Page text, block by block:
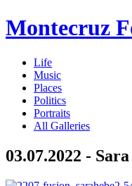
Montecruz
Life
Music
Places
Politics
Portraits
All Galleries
03.07.2022 -